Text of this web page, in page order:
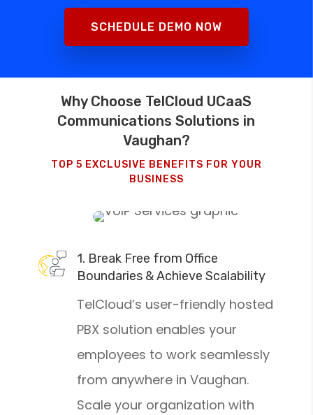
SCHEDULE DEMO NOW
Why Choose TelCloud UCaaS
Communications Solutions in
Vaughan?
TOP 5 EXCLUSIVE BENEFITS FOR YOUR
BUSINESS
1. Break Free from Office
Boundaries & Achieve Scalability
TelCloud’s user-friendly hosted
PBX solution enables your
employees to work seamlessly
from anywhere in Vaughan.
Scale your organization with